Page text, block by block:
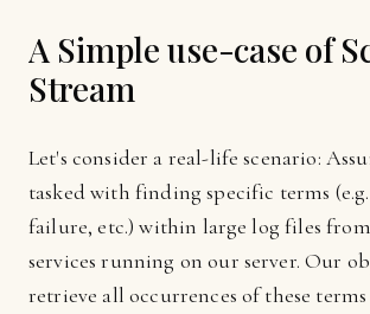
A Simple use-case of
Stream
Let's consider a real-life scenario:
tasked with finding specific terms
failure, etc.) within large log files
services running on our server. Our
retrieve all occurrences of these